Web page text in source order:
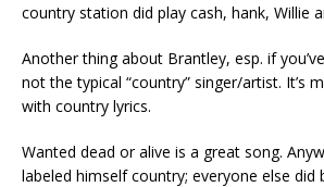
country station did play cash, hank, Willie
Another thing about Brantley, esp. if
not the typical “country” singer/artist. It’s
with country lyrics.
Wanted dead or alive is a great song.
labeled himself country; everyone else did